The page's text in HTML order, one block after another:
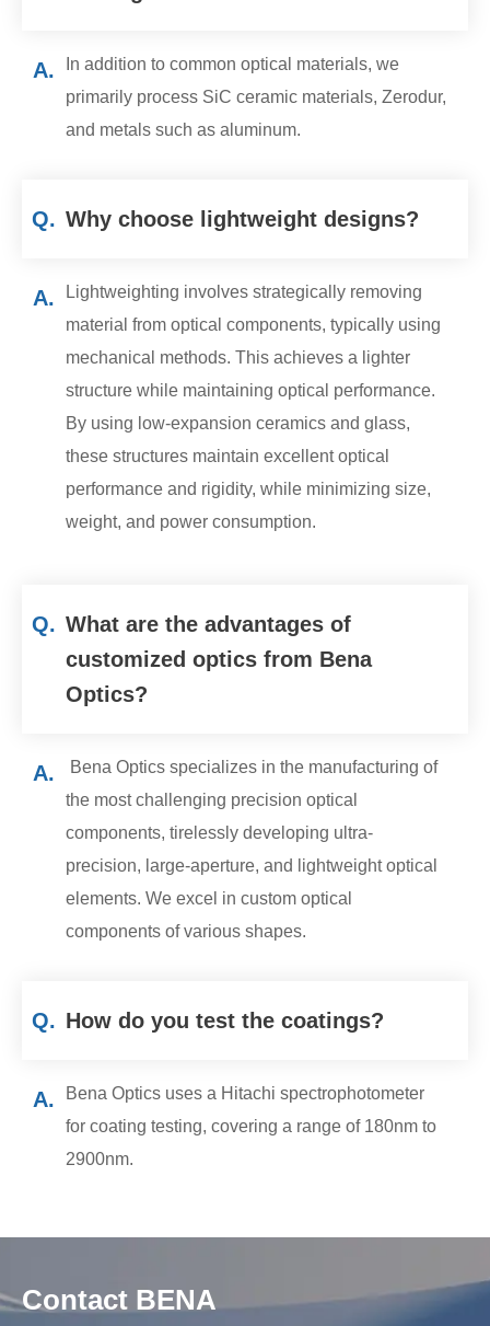
A.
In addition to common optical materials, we
primarily process SiC ceramic materials, Zerodur,
and metals such as aluminum.
Q. Why choose lightweight designs?
A.
Lightweighting involves strategically removing
material from optical components, typically using
mechanical methods. This achieves a lighter
structure while maintaining optical performance.
By using low-expansion ceramics and glass,
these structures maintain excellent optical
performance and rigidity, while minimizing size,
weight, and power consumption.
Q. What are the advantages of
customized optics from Bena
Optics?
A.
Bena Optics specializes in the manufacturing of
the most challenging precision optical
components, tirelessly developing ultra-
precision, large-aperture, and lightweight optical
elements. We excel in custom optical
components of various shapes.
Q. How do you test the coatings?
A.
Bena Optics uses a Hitachi spectrophotometer
for coating testing, covering a range of 180nm to
2900nm.
Contact BENA